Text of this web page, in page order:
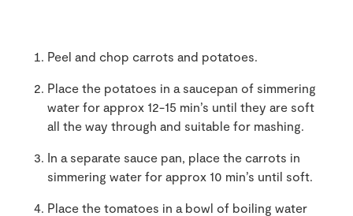
Peel and chop carrots and potatoes.
Place the potatoes in a saucepan of simmering
water for approx 12-15 min’s until they are soft
all the way through and suitable for mashing.
In a separate sauce pan, place the carrots in
simmering water for approx 10 min’s until soft.
Place the tomatoes in a bowl of boiling water